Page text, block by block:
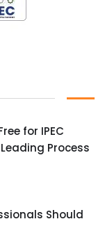
for IPEC
Process
Should